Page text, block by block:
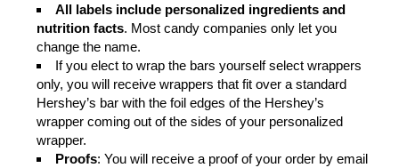
All labels include personalized ingredients and
nutrition facts. Most candy companies only let you
change the name.
If you elect to wrap the bars yourself select wrappers
only, you will receive wrappers that fit over a standard
Hershey’s bar with the foil edges of the Hershey’s
wrapper coming out of the sides of your personalized
wrapper.
Proofs: You will receive a proof of your order by email